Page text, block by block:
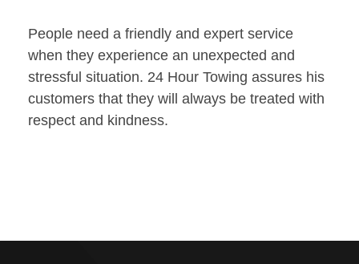
People need a friendly and expert service
when they experience an unexpected and
stressful situation. 24 Hour Towing assures his
customers that they will always be treated with
respect and kindness.